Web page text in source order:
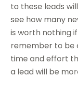
to these leads
see how many
is worth nothing
remember to be
time and effort
a lead will be